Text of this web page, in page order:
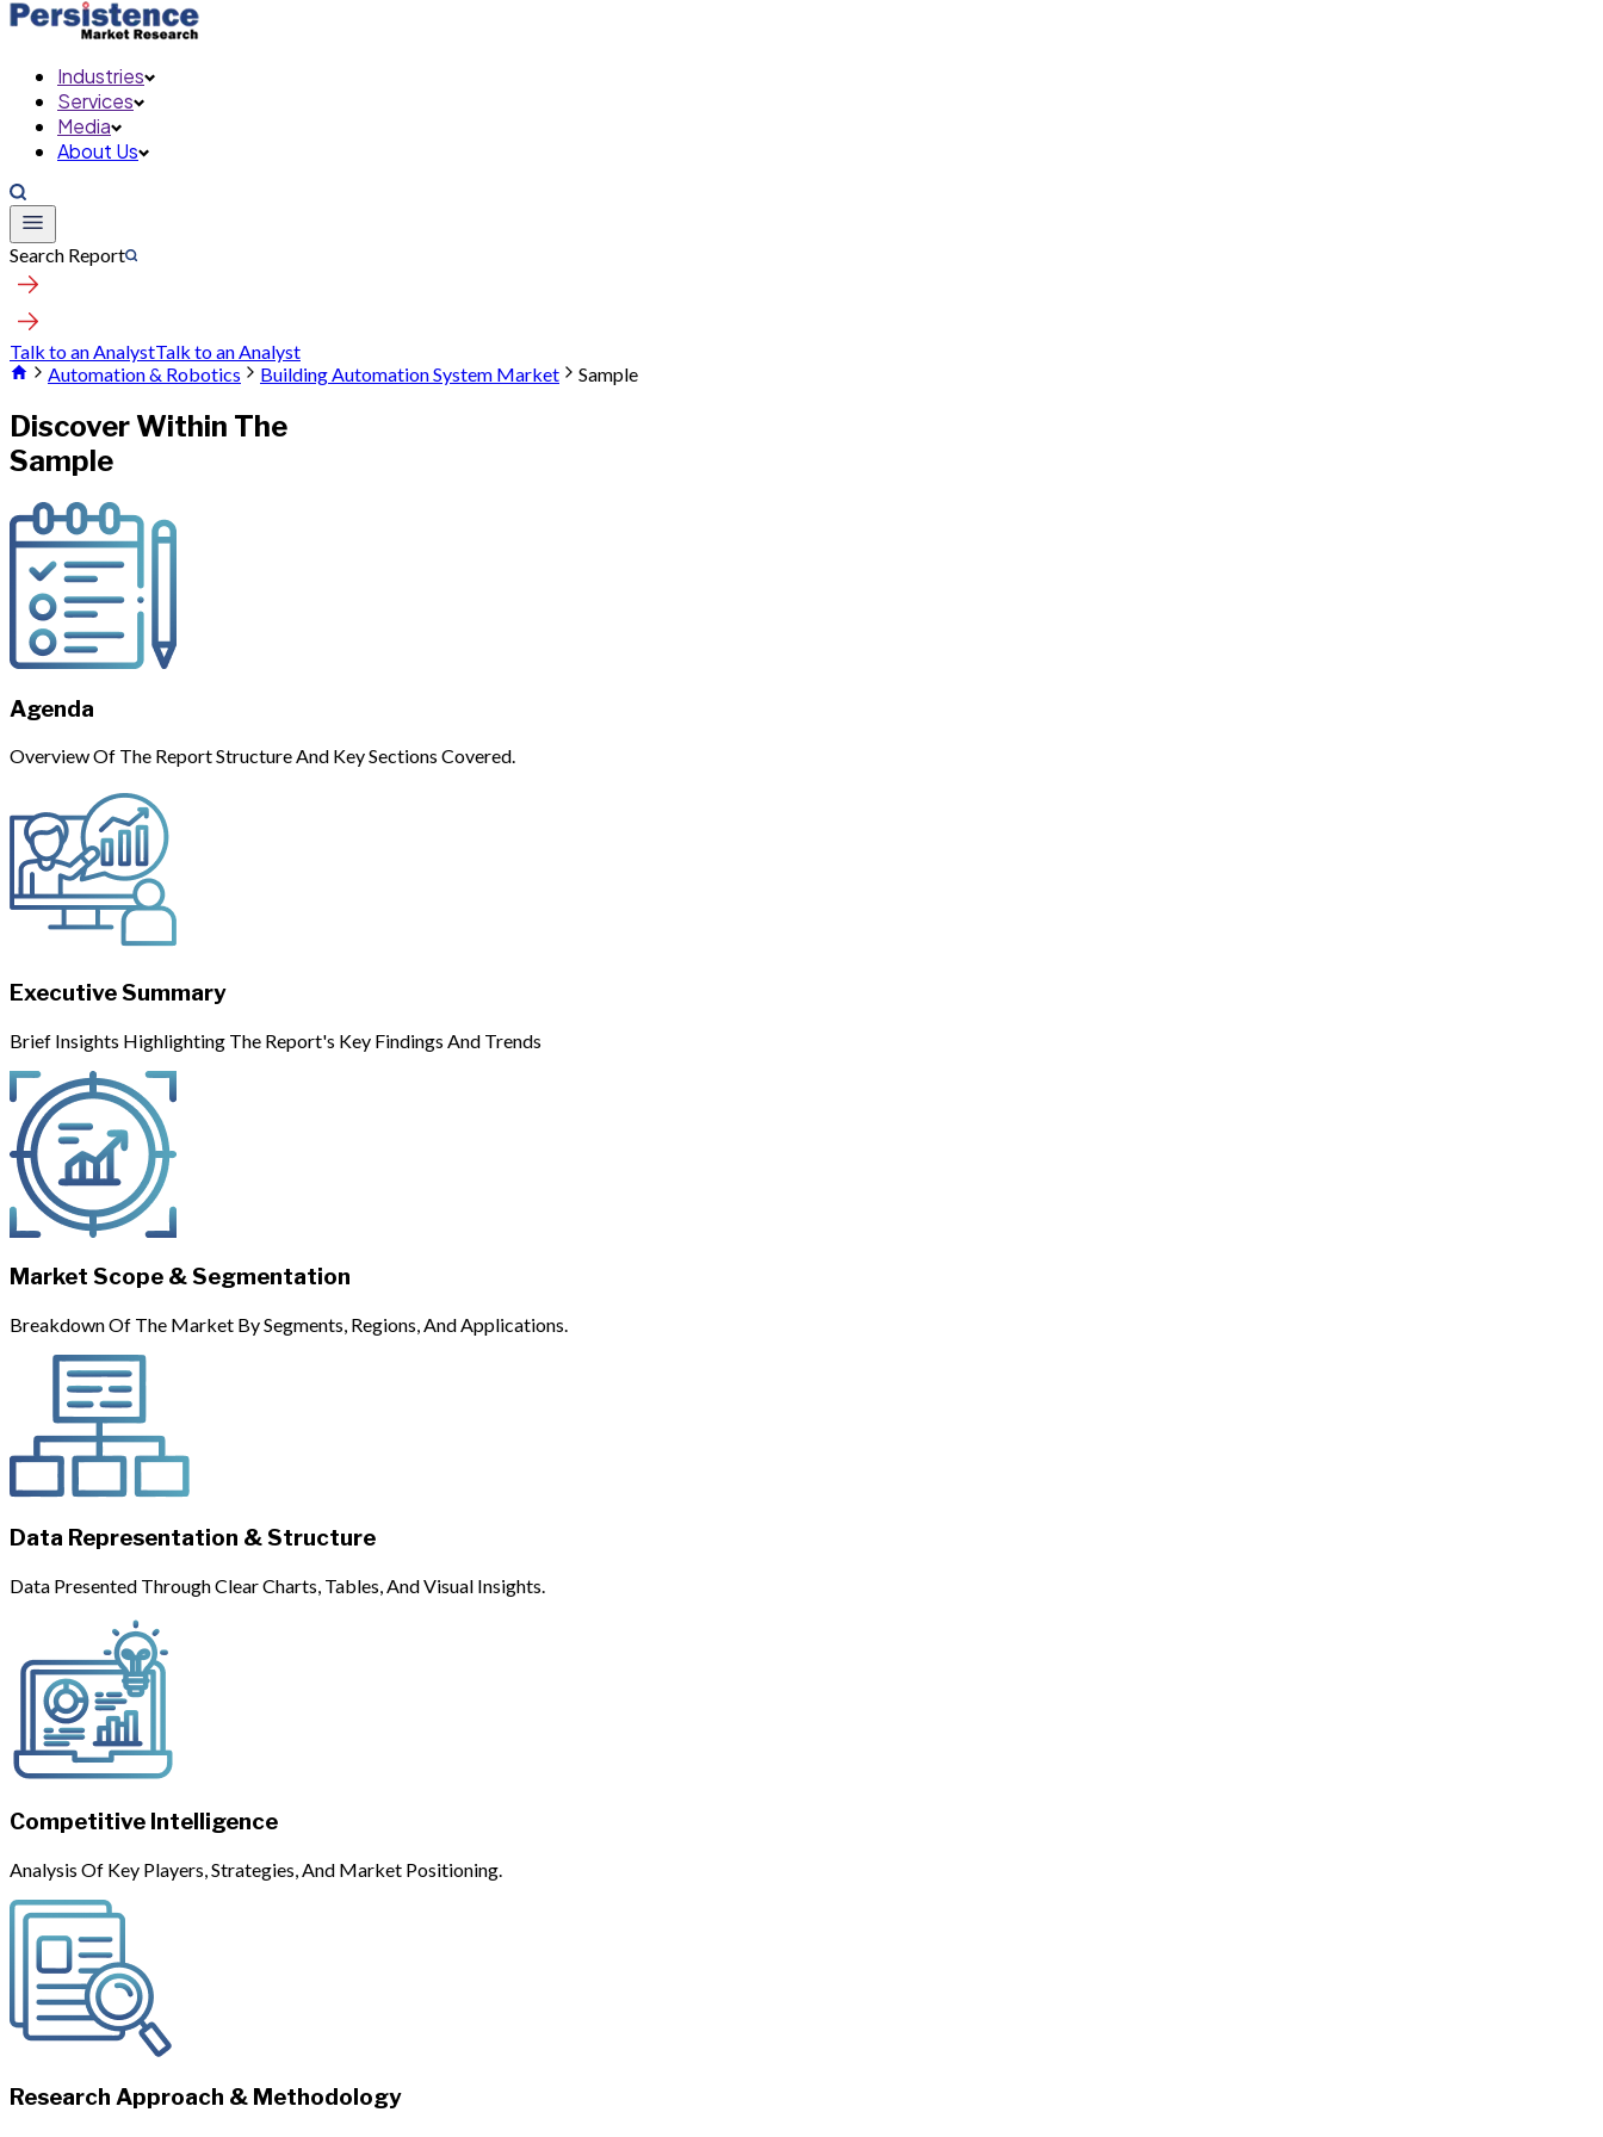
Industries
Services
Media
About Us
Search Report
Talk to an AnalystTalk to an Analyst
Automation & Robotics
Building Automation System Market Sample
Discover Within The
Sample
Agenda
Overview Of The Report Structure And Key Sections Covered.
Executive Summary
Brief Insights Highlighting The Report's Key Findings And Trends
Market Scope & Segmentation
Breakdown Of The Market By Segments, Regions, And Applications.
Data Representation & Structure
Data Presented Through Clear Charts, Tables, And Visual Insights.
Competitive Intelligence
Analysis Of Key Players, Strategies, And Market Positioning.
Research Approach & Methodology